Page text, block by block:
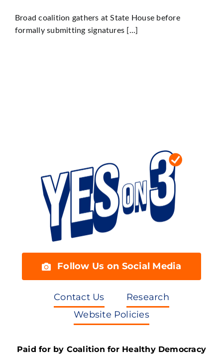
Broad coalition gathers at State House before
formally submitting signatures [...]
Follow Us on Social Media
Contact Us
Research
Website Policies
Paid for by Coalition for Healthy Democracy